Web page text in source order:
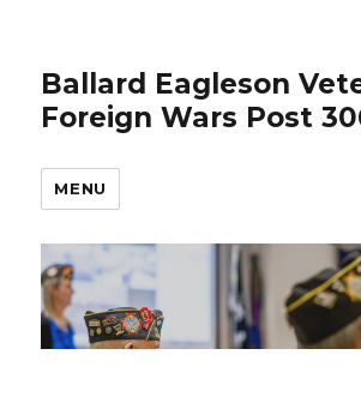
Ballard Eagleson
Foreign Wars Post
MENU